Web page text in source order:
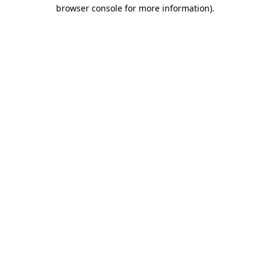
browser console for more information).